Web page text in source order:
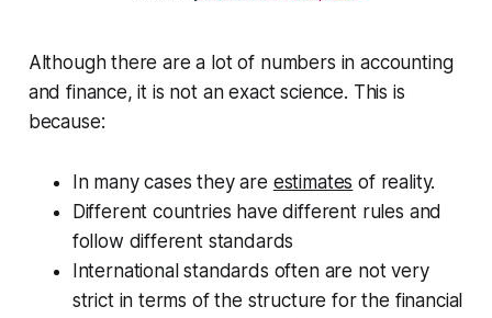
Although there are a lot of numbers in accounting
and finance, it is not an exact science. This is
because:
In many cases they are estimates of reality.
Different countries have different rules and
follow different standards
International standards often are not very
strict in terms of the structure for the financial